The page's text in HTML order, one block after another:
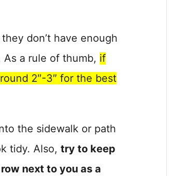
don’t have enough
a rule of thumb, if
2″-3″ for the best
the sidewalk or path
tidy. Also, try to keep
next to you as a